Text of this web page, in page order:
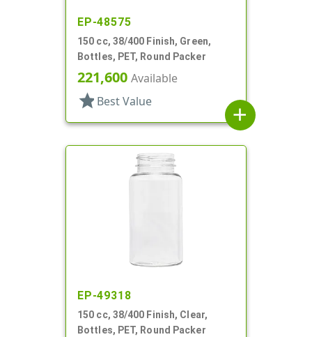
EP-48575
150 cc, 38/400 Finish, Green,
Bottles, PET, Round Packer
221,600 Available
star Best Value
add
EP-49318
150 cc, 38/400 Finish, Clear,
Bottles, PET, Round Packer